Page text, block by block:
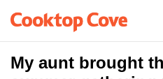
My aunt brought